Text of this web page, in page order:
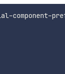
-component-